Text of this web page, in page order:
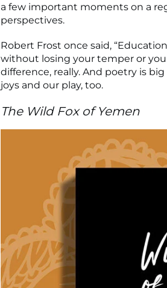
a few important moments on a
perspectives.
Robert Frost once said,
without losing your temper or
difference, really. And poetry is
joys and our play, too.
The Wild Fox of Yemen